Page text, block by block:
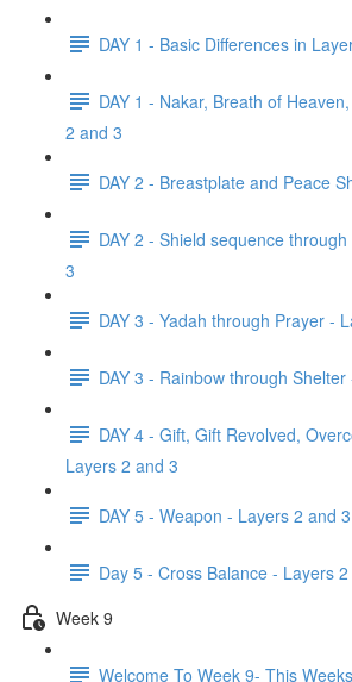
DAY 1 - Basic Differences in
DAY 1 - Nakar, Breath of
2 and 3
DAY 2 - Breastplate and Peace
DAY 2 - Shield sequence
3
DAY 3 - Yadah through Prayer -
DAY 3 - Rainbow through
DAY 4 - Gift, Gift Revolved,
Layers 2 and 3
DAY 5 - Weapon - Layers 2 and 3
Day 5 - Cross Balance - Layers
Week 9
Welcome To Week 9- This